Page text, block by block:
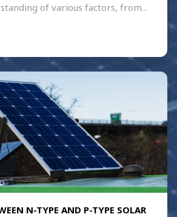
of various factors, from...
N-TYPE AND P-TYPE SOLAR